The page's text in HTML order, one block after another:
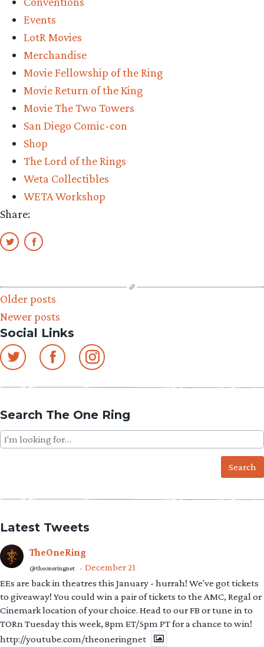
Tree
Review”
Events
LotR Movies
Merchandise
Movie Fellowship of the Ring
Movie Return of the King
Movie The Two Towers
San Diego Comic-con
Shop
The Lord of the Rings
Weta Collectibles
WETA Workshop
Share:
Posts
navigation
Older posts
Newer posts
Social Links
Search The One Ring
Search
for:
Latest Tweets
TheOneRing
@theoneringnet · December 21
EEs are back in theatres this January - hurrah! We've got tickets
to giveaway! You could win a pair of tickets to the AMC, Regal or
Cinemark location of your choice. Head to our FB or tune in to
TORn Tuesday this week, 8pm ET/5pm PT for a chance to win!
http://youtube.com/theoneringnet